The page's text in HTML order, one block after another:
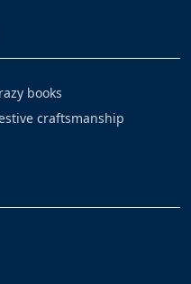
books
craftsmanship